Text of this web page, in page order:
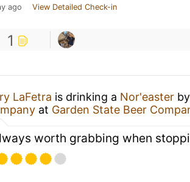
ago View Detailed Check-in
1
LaFetra is drinking a Nor'easter by
at Garden State Beer
worth grabbing when